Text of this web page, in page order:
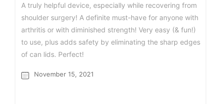
A truly helpful device, especially while recovering from
shoulder surgery! A definite must-have for anyone with
arthritis or with diminished strength! Very easy (& fun!)
to use, plus adds safety by eliminating the sharp edges
of can lids. Perfect!
November 15, 2021